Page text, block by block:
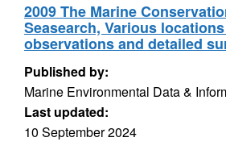
2009 The Marine
Seasearch, Various
observations and detailed
Published by:
Marine Environmental Data &
Last updated:
10 September 2024